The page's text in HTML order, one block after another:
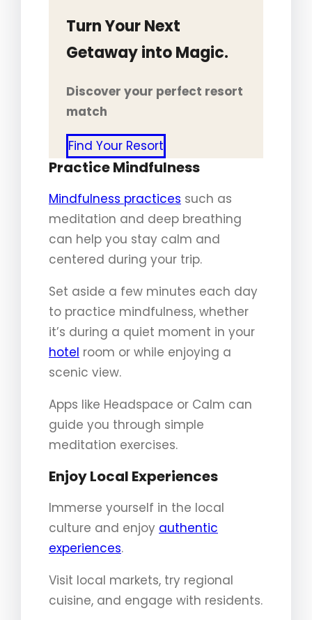
Turn Your Next
Getaway into Magic.
Discover your perfect resort
match
Find Your Resort
Practice Mindfulness
Mindfulness practices such as
meditation and deep breathing
can help you stay calm and
centered during your trip.
Set aside a few minutes each day
to practice mindfulness, whether
it’s during a quiet moment in your
hotel room or while enjoying a
scenic view.
Apps like Headspace or Calm can
guide you through simple
meditation exercises.
Enjoy Local Experiences
Immerse yourself in the local
culture and enjoy authentic
experiences.
Visit local markets, try regional
cuisine, and engage with residents.